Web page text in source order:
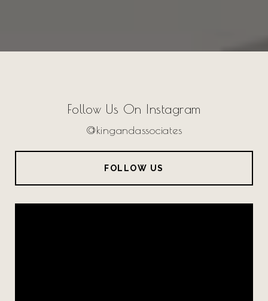
Follow Us On Instagram
@kingandassociates
FOLLOW US